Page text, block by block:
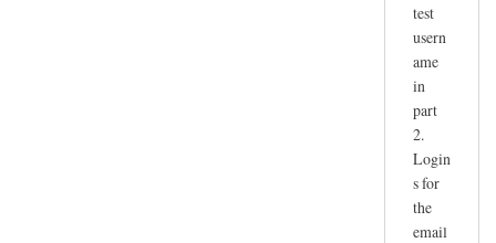
test
usern
ame
in
part
2.
Login
s for
the
email